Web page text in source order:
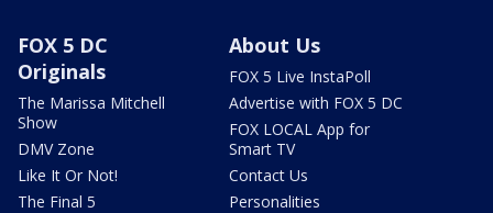
FOX 5 DC
Originals
The Marissa Mitchell
Show
DMV Zone
Like It Or Not!
The Final 5
About Us
FOX 5 Live InstaPoll
Advertise with FOX 5 DC
FOX LOCAL App for
Smart TV
Contact Us
Personalities